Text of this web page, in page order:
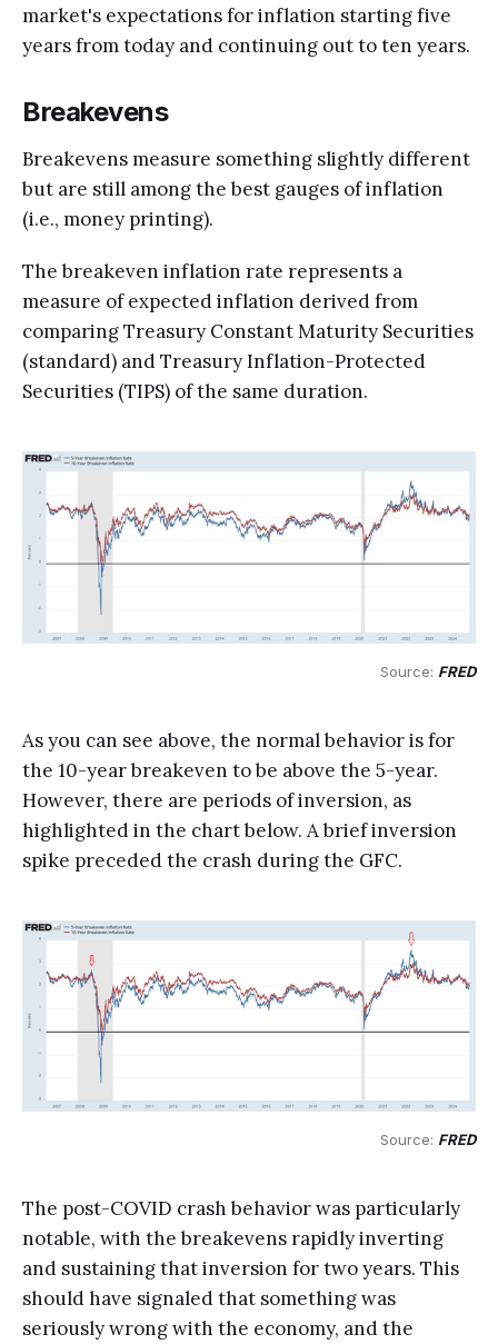
market's expectations for inflation starting five
years from today and continuing out to ten years.
Breakevens
Breakevens measure something slightly different
but are still among the best gauges of inflation
(i.e., money printing).
The breakeven inflation rate represents a
measure of expected inflation derived from
comparing Treasury Constant Maturity Securities
(standard) and Treasury Inflation-Protected
Securities (TIPS) of the same duration.
Source: FRED
As you can see above, the normal behavior is for
the 10-year breakeven to be above the 5-year.
However, there are periods of inversion, as
highlighted in the chart below. A brief inversion
spike preceded the crash during the GFC.
Source: FRED
The post-COVID crash behavior was particularly
notable, with the breakevens rapidly inverting
and sustaining that inversion for two years. This
should have signaled that something was
seriously wrong with the economy, and the